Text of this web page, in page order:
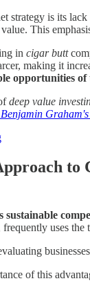
strategy is its
This
in cigar butt
making it
opportunities
deep value
to
sustainable
uses
of this